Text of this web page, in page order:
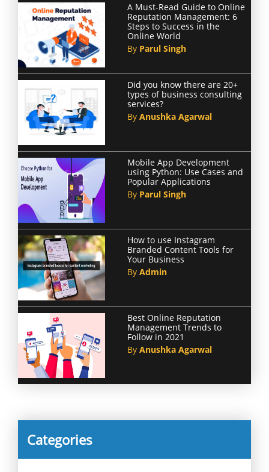
A Must-Read Guide to Online
Reputation Management: 6
Steps to Success in the
Online World
By Parul Singh
Did you know there are 20+
types of business consulting
services?
By Anushka Agarwal
Mobile App Development
using Python: Use Cases and
Popular Applications
By Parul Singh
How to use Instagram
Branded Content Tools for
Your Business
By Admin
Best Online Reputation
Management Trends to
Follow in 2021
By Anushka Agarwal
Categories